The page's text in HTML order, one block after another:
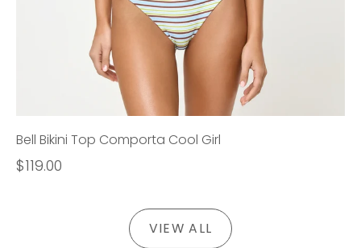
Bell Bikini Top Comporta Cool Girl
$119.00
VIEW ALL